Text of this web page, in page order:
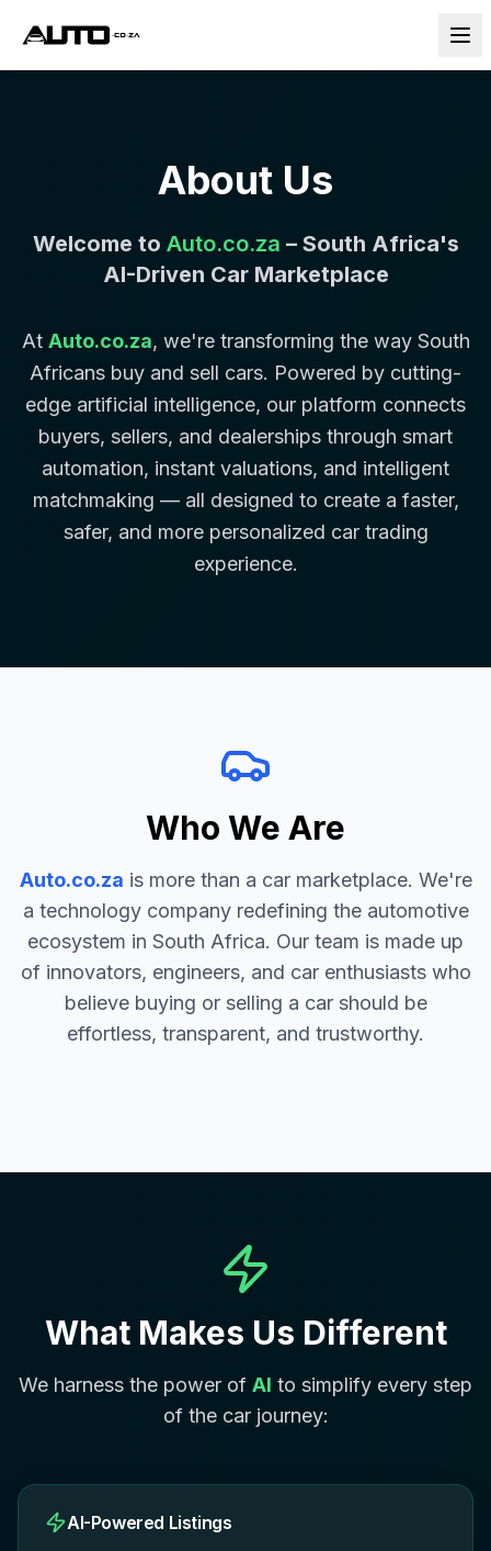
About Us
Welcome to Auto.co.za – South Africa's
AI-Driven Car Marketplace
At Auto.co.za, we're transforming the way South
Africans buy and sell cars. Powered by cutting-
edge artificial intelligence, our platform connects
buyers, sellers, and dealerships through smart
automation, instant valuations, and intelligent
matchmaking — all designed to create a faster,
safer, and more personalized car trading
experience.
Who We Are
Auto.co.za is more than a car marketplace. We're
a technology company redefining the automotive
ecosystem in South Africa. Our team is made up
of innovators, engineers, and car enthusiasts who
believe buying or selling a car should be
effortless, transparent, and trustworthy.
What Makes Us Different
We harness the power of AI to simplify every step
of the car journey:
AI-Powered Listings